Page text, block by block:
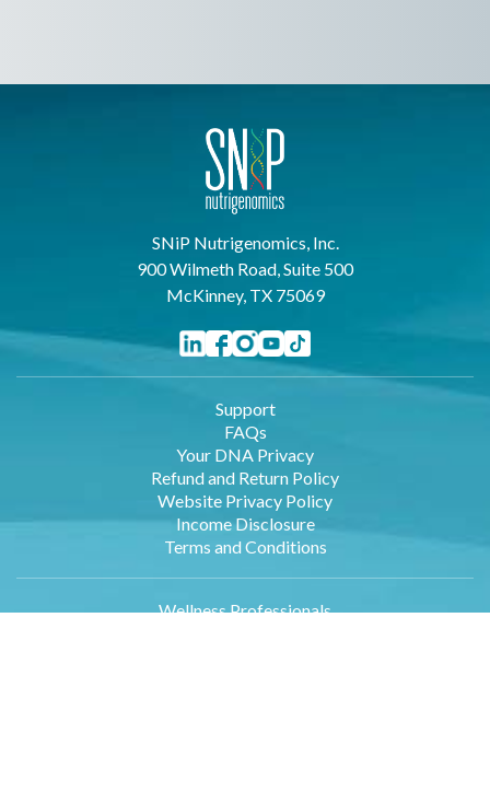
SNiP Nutrigenomics, Inc.
900 Wilmeth Road, Suite 500
McKinney, TX 75069
Support
FAQs
Your DNA Privacy
Refund and Return Policy
Website Privacy Policy
Income Disclosure
Terms and Conditions
Wellness Professionals